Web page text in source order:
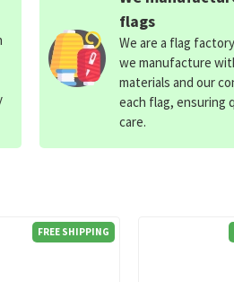
FREE SHIPPING
flags
We are a flag
we manufacture
materials and our
each flag, ensuring
care.